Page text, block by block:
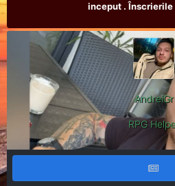
inceput . Înscrierile
AndreiGr
RPG